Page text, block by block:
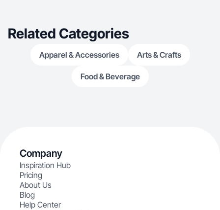
Related Categories
Apparel & Accessories Arts & Crafts
Food & Beverage
Company
Inspiration Hub
Pricing
About Us
Blog
Help Center